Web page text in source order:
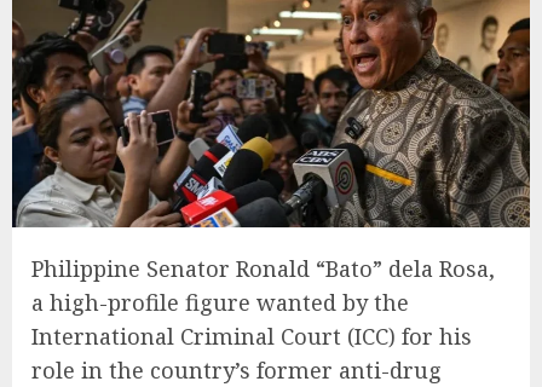
Philippine Senator Ronald “Bato” dela Rosa,
a high-profile figure wanted by the
International Criminal Court (ICC) for his
role in the country’s former anti-drug